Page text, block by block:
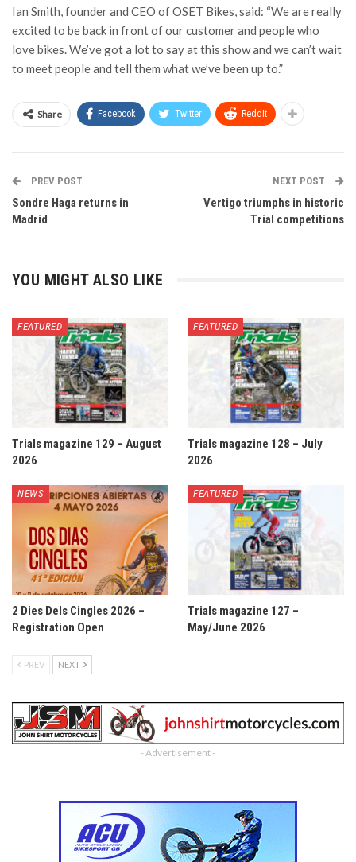
Ian Smith, founder and CEO of OSET Bikes, said: “We are really
excited to be back in front of our customer and people who
love bikes. We’ve got a lot to say at this show and we can’t wait
to meet people and tell them what we’ve been up to.”
Share Facebook Twitter ReddIt
PREV POST
Sondre Haga returns in
Madrid
NEXT POST
Vertigo triumphs in historic
Trial competitions
YOU MIGHT ALSO LIKE
FEATURED
Trials magazine 129 – August
2026
FEATURED
Trials magazine 128 – July
2026
NEWS
2 Dies Dels Cingles 2026 –
Registration Open
FEATURED
Trials magazine 127 –
May/June 2026
PREV NEXT
- Advertisement -